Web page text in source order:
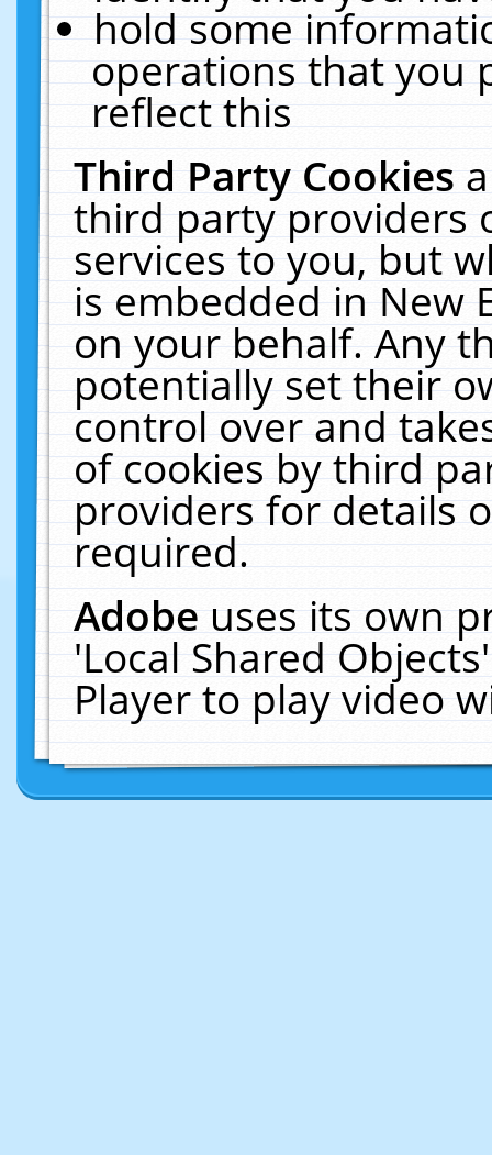
hold some
operations that you
reflect this
Third Party Cookies
third party providers
services to you, but
is embedded in New
on your behalf. Any
potentially set their
control over and
of cookies by third
providers for details
required.
Adobeuses its own
'Local Shared
Player to play video